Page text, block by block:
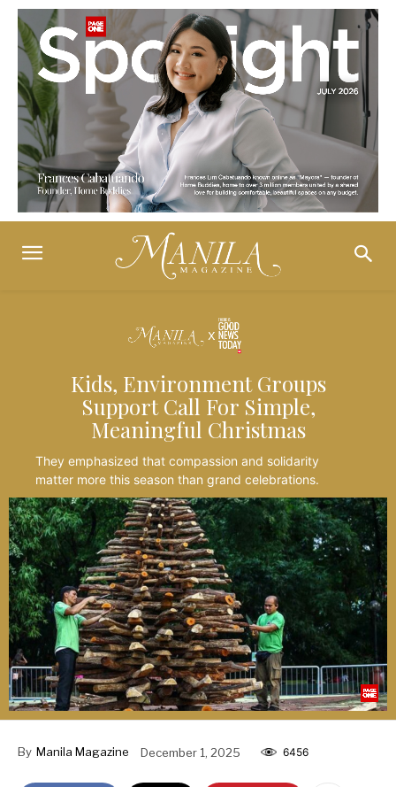
Kids, Environment Groups
Support Call For Simple,
Meaningful Christmas
They emphasized that compassion and solidarity
matter more this season than grand celebrations.
By Manila Magazine December 1, 2025 6456